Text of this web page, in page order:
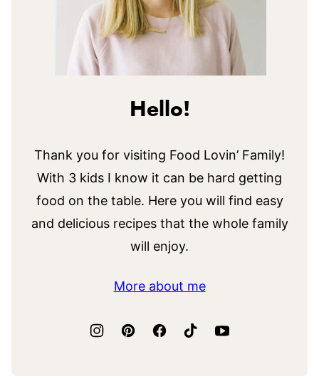
Hello!
Thank you for visiting Food Lovin’ Family!
With 3 kids I know it can be hard getting
food on the table. Here you will find easy
and delicious recipes that the whole family
will enjoy.
More about me